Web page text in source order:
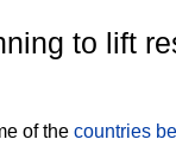
to lift
of the countries